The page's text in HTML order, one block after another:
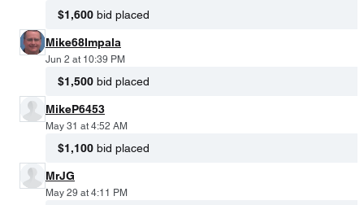
$1,600 bid placed
Mike68Impala
Jun 2 at 10:39 PM
$1,500 bid placed
MikeP6453
May 31 at 4:52 AM
$1,100 bid placed
MrJG
May 29 at 4:11 PM